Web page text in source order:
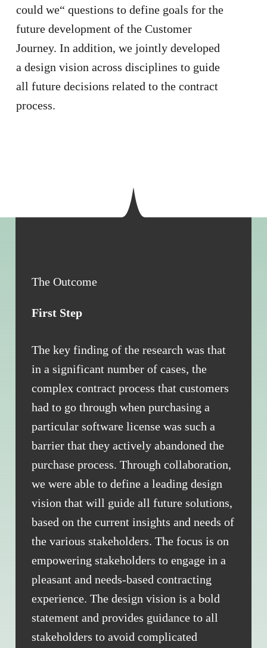
could we“ questions to define goals for the
future development of the Customer
Journey. In addition, we jointly developed
a design vision across disciplines to guide
all future decisions related to the contract
process.
The Outcome
First Step
The key finding of the research was that
in a significant number of cases, the
complex contract process that customers
had to go through when purchasing a
particular software license was such a
barrier that they actively abandoned the
purchase process. Through collaboration,
we were able to define a leading design
vision that will guide all future solutions,
based on the current insights and needs of
the various stakeholders. The focus is on
empowering stakeholders to engage in a
pleasant and needs-based contracting
experience. The design vision is a bold
statement and provides guidance to all
stakeholders to avoid complicated